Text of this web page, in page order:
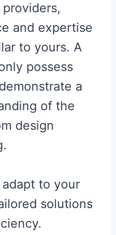
providers,
and expertise
to yours. A
possess
a
of the
design
to your
solutions